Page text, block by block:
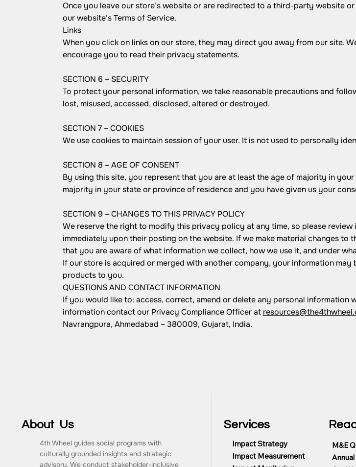
Once you leave our store’s website or are redirected to a third-party website
our website’s Terms of Service.
Links
When you click on links on our store, they may direct you away from our site.
encourage you to read their privacy statements.
SECTION 6 – SECURITY
To protect your personal information, we take reasonable precautions and
lost, misused, accessed, disclosed, altered or destroyed.
SECTION 7 – COOKIES
We use cookies to maintain session of your user. It is not used to personally
SECTION 8 – AGE OF CONSENT
By using this site, you represent that you are at least the age of majority in
majority in your state or province of residence and you have given us your
SECTION 9 – CHANGES TO THIS PRIVACY POLICY
We reserve the right to modify this privacy policy at any time, so please
immediately upon their posting on the website. If we make material changes
that you are aware of what information we collect, how we use it, and under
If our store is acquired or merged with another company, your information
products to you.
QUESTIONS AND CONTACT INFORMATION
If you would like to: access, correct, amend or delete any personal
information contact our Privacy Compliance Officer at
Navrangpura, Ahmedabad – 380009, Gujarat, India.
Services
Impact Strategy
Impact Measurement
M&E
About Us
4th Wheel guides social programs with
culturally grounded insights and strategic
advisory. We conduct stakeholder-inclusive